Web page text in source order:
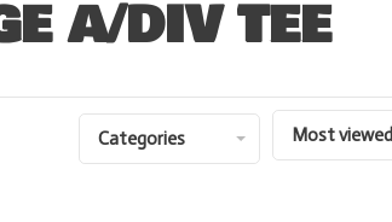
A/DIV TEE
Categories Most viewed